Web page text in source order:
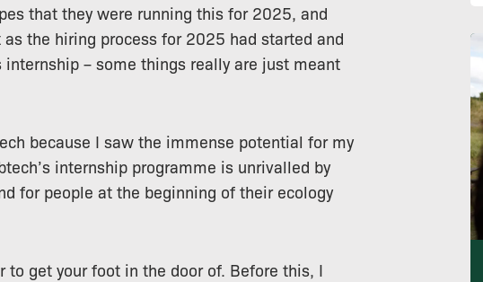
that they were running this for 2025, and
the hiring process for 2025 had started and
internship – some things really are just meant
because I saw the immense potential for my
internship programme is unrivalled by
for people at the beginning of their ecology
to get your foot in the door of. Before this, I